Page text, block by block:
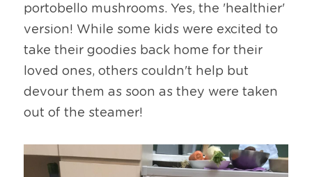
portobello mushrooms. Yes, the 'healthier'
version! While some kids were excited to
take their goodies back home for their
loved ones, others couldn't help but
devour them as soon as they were taken
out of the steamer!